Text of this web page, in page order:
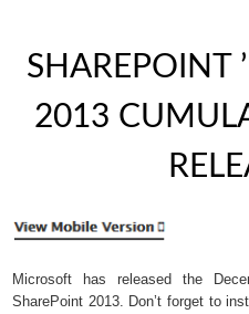
SHAREPOINT
2013
Microsoft has released the
SharePoint 2013. Don’t forget to